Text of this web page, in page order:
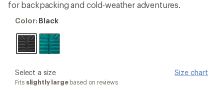
stars
for backpacking and cold-weather adventures.
Color:
Color: Black
please
select
Select a size Size chart
Fits slightly largebased on reviews